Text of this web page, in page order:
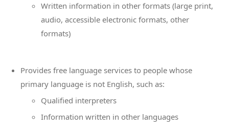
Written information in other formats (large print,
audio, accessible electronic formats, other
formats)
Provides free language services to people whose
primary language is not English, such as:
Qualified interpreters
Information written in other languages